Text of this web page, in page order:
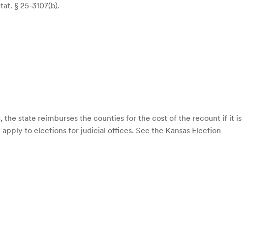
§ 25-3107(b).
the state reimburses the counties for the cost of the recount if it is
to elections for judicial offices. See the Kansas Election